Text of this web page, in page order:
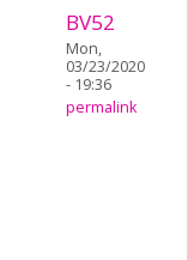
BV52
Mon,
03/23/2020
- 19:36
permalink